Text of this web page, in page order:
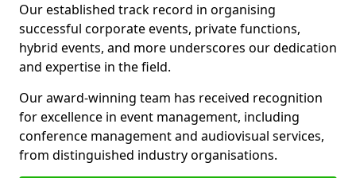
Our established track record in organising
successful corporate events, private functions,
hybrid events, and more underscores our dedication
and expertise in the field.
Our award-winning team has received recognition
for excellence in event management, including
conference management and audiovisual services,
from distinguished industry organisations.